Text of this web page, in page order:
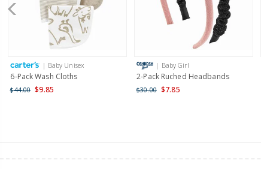
| Baby Unisex
6-Pack Wash Cloths
$44.00 $9.85
| Baby Girl
2-Pack Ruched Headbands
$30.00 $7.85